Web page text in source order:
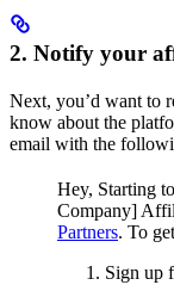
2. Notify your
Next, you’d want to
know about the
email with the
Hey, Starting
Company]
Partners. To
Sign up